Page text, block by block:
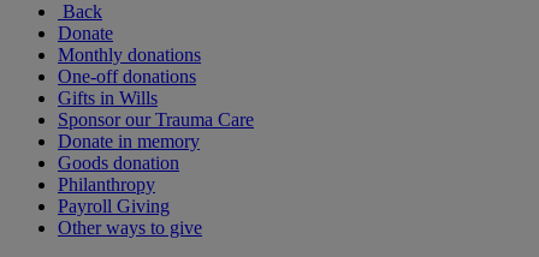
Back
Donate
Monthly donations
One-off donations
Gifts in Wills
Sponsor our Trauma Care
Donate in memory
Goods donation
Philanthropy
Payroll Giving
Other ways to give